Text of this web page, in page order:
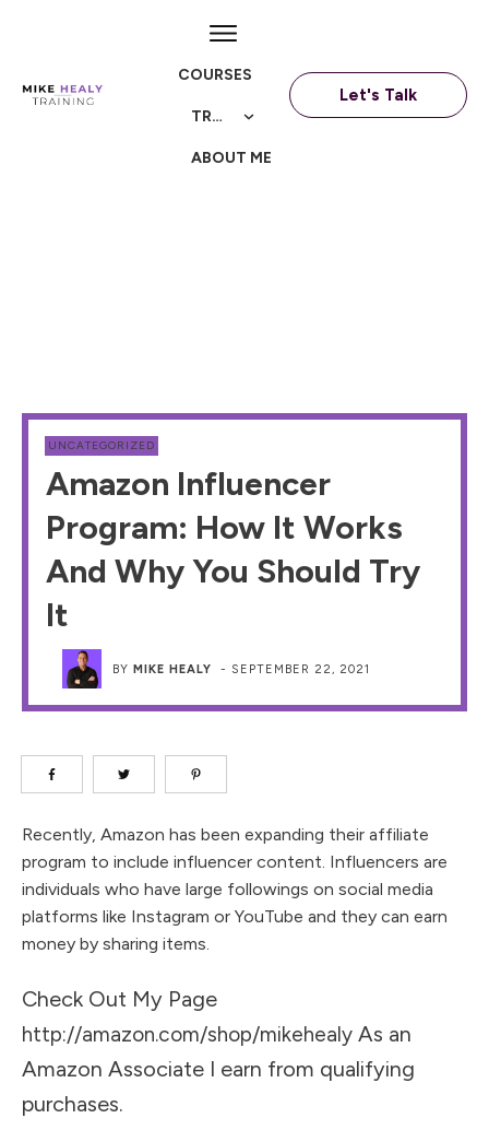
COURSES
TRAININGS
ABOUT ME
Let's Talk
UNCATEGORIZED
Amazon Influencer
Program: How It Works
And Why You Should Try
It
BYMIKE HEALY - SEPTEMBER 22, 2021
Recently, Amazon has been expanding their affiliate
program to include influencer content. Influencers are
individuals who have large followings on social media
platforms like Instagram or YouTube and they can earn
money by sharing items.
Check Out My Page
http://amazon.com/shop/mikehealy As an
Amazon Associate I earn from qualifying
purchases.